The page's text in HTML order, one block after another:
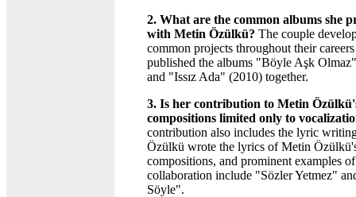
2. What are the common albums she
with Metin Özülkü? The couple
common projects throughout their
published the albums "Böyle Aşk
and "Issız Ada" (2010) together.
3. Is her contribution to Metin
compositions limited only to
contribution also includes the lyric
Özülkü wrote the lyrics of Metin
compositions, and prominent examples
collaboration include "Sözler Yetmez"
Söyle".